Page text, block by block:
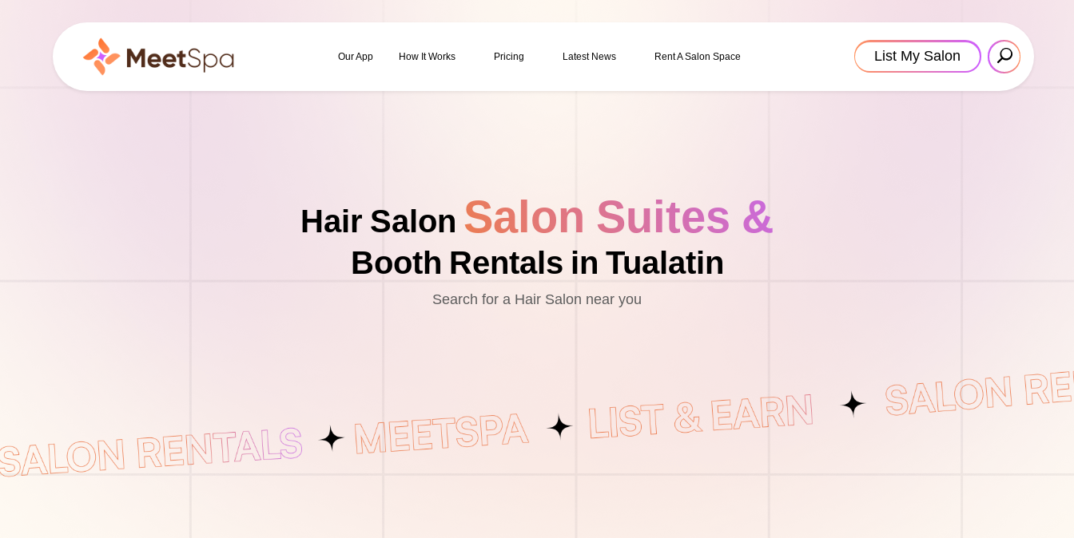
Our App How It Works Pricing Latest News Rent A Salon Space List My Salon
Hair Salon Salon Suites &
Booth Rentals in Tualatin
Search for a Hair Salon near you